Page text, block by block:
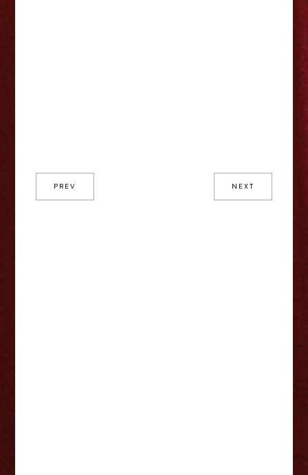
PREV NEXT